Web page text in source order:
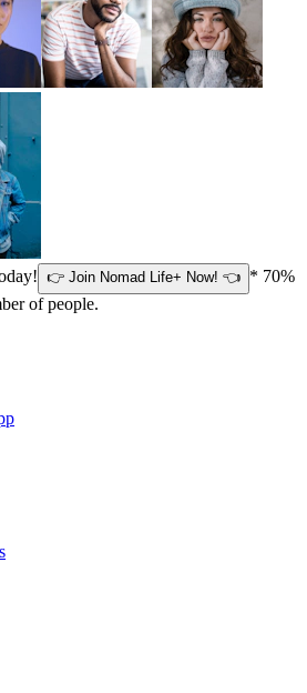
👉 Join Nomad Life+ Now! 👈 * 70%
of people.